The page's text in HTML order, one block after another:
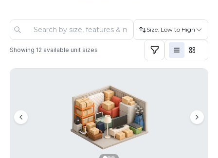
Size: Low to High
Showing 12 available unit sizes